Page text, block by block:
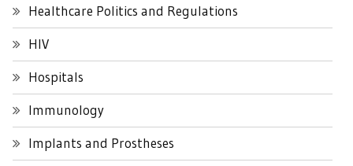
Healthcare Politics and Regulations
HIV
Hospitals
Immunology
Implants and Prostheses